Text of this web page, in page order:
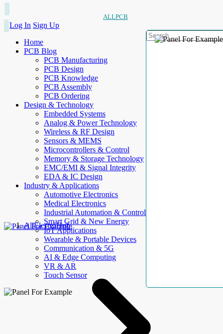
ALLPCB
Log In Sign Up
Home
PCB Blog
PCB Manufacturing
PCB Design
PCB Knowledge
PCB Assembly
PCB Ordering
Design & Technology
Embedded Systems
Analog & Power Technology
Wireless & RF Design
Sensors & MEMS
Microcontrollers & Control
Memory & Storage Technology
EMC/EMI & Signal Integrity
EDA & IC Design
Industry & Applications
Automotive Electronics
Medical Electronics
Industrial Automation & Control
Smart Grid & New Energy
IoT Applications
Wearable & Portable Devices
Communication & 5G
AI & Edge Computing
VR & AR
Touch Sensor
AllElectroHub